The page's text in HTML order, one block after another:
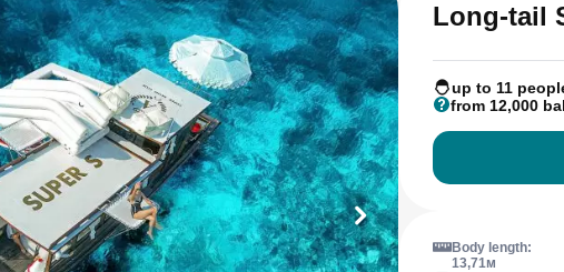
Long-tail
up to 11
from 12,000
Body length:
13,71м